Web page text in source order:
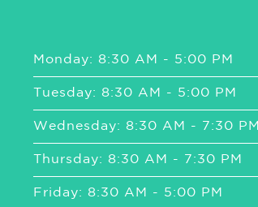
Monday: 8:30 AM - 5:00 PM
Tuesday: 8:30 AM - 5:00 PM
Wednesday: 8:30 AM - 7:30 PM
Thursday: 8:30 AM - 7:30 PM
Friday: 8:30 AM - 5:00 PM